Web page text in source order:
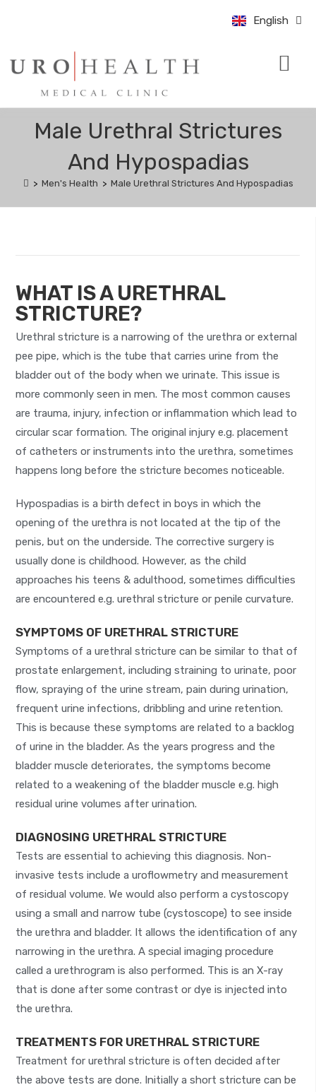
English
Bahasa
Male Urethral Strictures
And Hypospadias
> Men's Health > Male Urethral Strictures And Hypospadias
WHAT IS A URETHRAL
STRICTURE?
Urethral stricture is a narrowing of the urethra or external
pee pipe, which is the tube that carries urine from the
bladder out of the body when we urinate. This issue is
more commonly seen in men. The most common causes
are trauma, injury, infection or inflammation which lead to
circular scar formation. The original injury e.g. placement
of catheters or instruments into the urethra, sometimes
happens long before the stricture becomes noticeable.
Hypospadias is a birth defect in boys in which the
opening of the urethra is not located at the tip of the
penis, but on the underside. The corrective surgery is
usually done is childhood. However, as the child
approaches his teens & adulthood, sometimes difficulties
are encountered e.g. urethral stricture or penile curvature.
SYMPTOMS OF URETHRAL STRICTURE
Symptoms of a urethral stricture can be similar to that of
prostate enlargement, including straining to urinate, poor
flow, spraying of the urine stream, pain during urination,
frequent urine infections, dribbling and urine retention.
This is because these symptoms are related to a backlog
of urine in the bladder. As the years progress and the
bladder muscle deteriorates, the symptoms become
related to a weakening of the bladder muscle e.g. high
residual urine volumes after urination.
DIAGNOSING URETHRAL STRICTURE
Tests are essential to achieving this diagnosis. Non-
invasive tests include a uroflowmetry and measurement
of residual volume. We would also perform a cystoscopy
using a small and narrow tube (cystoscope) to see inside
the urethra and bladder. It allows the identification of any
narrowing in the urethra. A special imaging procedure
called a urethrogram is also performed. This is an X-ray
that is done after some contrast or dye is injected into
the urethra.
TREATMENTS FOR URETHRAL STRICTURE
Treatment for urethral stricture is often decided after
the above tests are done. Initially a short stricture can be